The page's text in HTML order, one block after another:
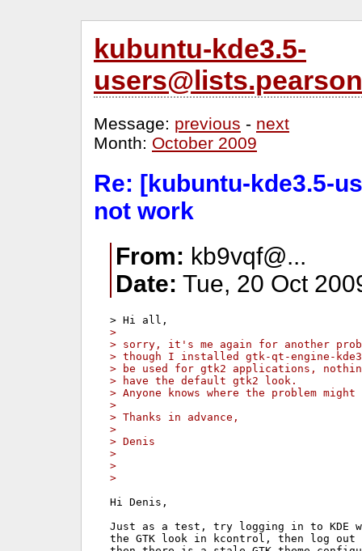
kubuntu-kde3.5-
Message: previous - next
Month: October 2009
Re: [kubuntu-kde3.5-
not work
From: kb9vqf@...
Date: Tue, 20 Oct
>
> sorry, it's me again for another
> though I installed gtk-qt-engine-
> be used for gtk2 applications,
> have the default gtk2 look.
> Anyone knows where the problem might
>
> Thanks in advance,
>
> Denis
>
>
>
Hi Denis,
Just as a test, try logging in to KDE
the GTK look in kcontrol, then log